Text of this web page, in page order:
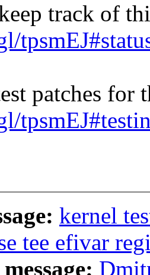
track of
patches for
kernel
tee efivar